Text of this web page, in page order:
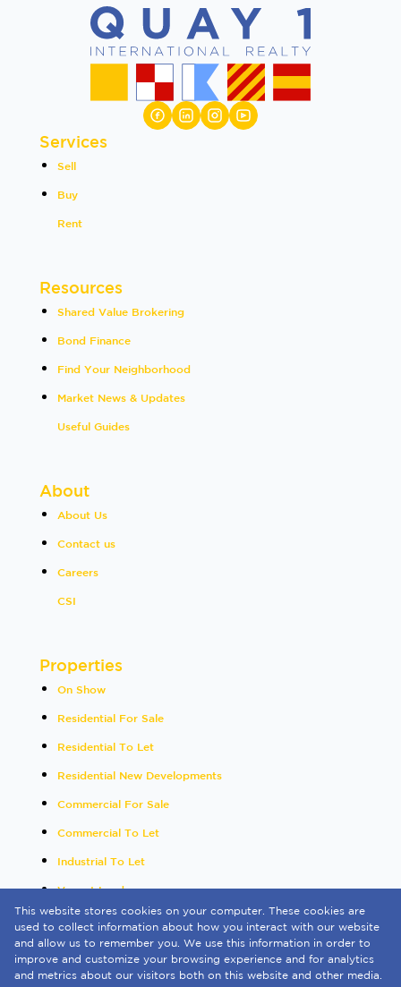
Services
Sell
Buy
Rent
Resources
Shared Value Brokering
Bond Finance
Find Your Neighborhood
Market News & Updates
Useful Guides
About
About Us
Contact us
Careers
CSI
Properties
On Show
Residential For Sale
Residential To Let
Residential New Developments
Commercial For Sale
Commercial To Let
Industrial To Let
Vacant Land
International
Mixed Use To Let
Sold By Us
This website stores cookies on your computer. These cookies are
used to collect information about how you interact with our website
and allow us to remember you. We use this information in order to
improve and customize your browsing experience and for analytics
and metrics about our visitors both on this website and other media.